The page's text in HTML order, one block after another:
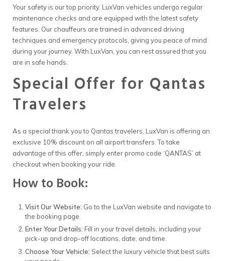
Your safety is our top priority. LuxVan vehicles undergo regular
maintenance checks and are equipped with the latest safety
features. Our chauffeurs are trained in advanced driving
techniques and emergency protocols, giving you peace of mind
during your journey. With LuxVan, you can rest assured that you
are in safe hands.
Special Offer for Qantas
Travelers
As a special thank you to Qantas travelers, LuxVan is offering an
exclusive 10% discount on all airport transfers. To take
advantage of this offer, simply enter promo code ‘QANTAS’ at
checkout when booking your ride.
How to Book:
Visit Our Website: Go to the LuxVan website and navigate to
the booking page.
Enter Your Details: Fill in your travel details, including your
pick-up and drop-off locations, date, and time.
Choose Your Vehicle: Select the luxury vehicle that best suits